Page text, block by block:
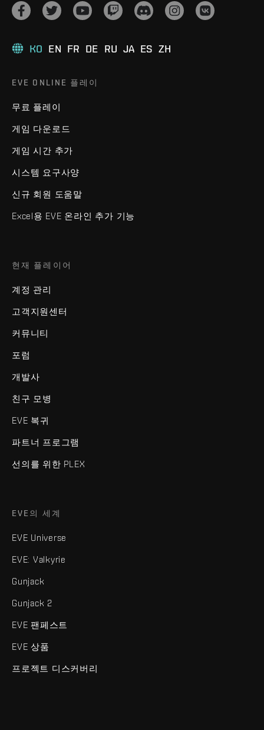
KO EN FR DE RU JA ES ZH
EVE ONLINE 플레이
무료 플레이
게임 다운로드
게임 시간 추가
시스템 요구사양
신규 회원 도움말
Excel용 EVE 온라인 추가 기능
현재 플레이어
계정 관리
고객지원센터
커뮤니티
포럼
개발사
친구 모병
EVE 복귀
파트너 프로그램
선의를 위한 PLEX
EVE의 세계
EVE Universe
EVE: Valkyrie
Gunjack
Gunjack 2
EVE 팬페스트
EVE 상품
프로젝트 디스커버리